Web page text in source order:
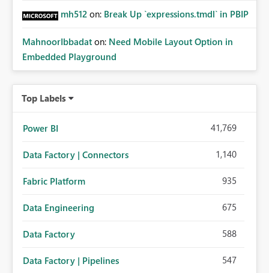
mh512 on: Break Up `expressions.tmdl` in PBIP
MahnoorIbbadat on: Need Mobile Layout Option in
Embedded Playground
Top Labels
Power BI 41,769
Data Factory | Connectors 1,140
Fabric Platform 935
Data Engineering 675
Data Factory 588
Data Factory | Pipelines 547